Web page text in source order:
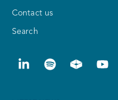
Contact us
Search